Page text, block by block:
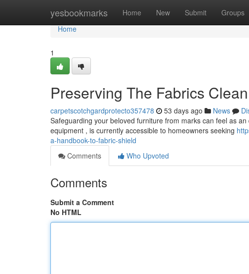
yesbookmarks Home New Submit Groups
Home
Home
1
Preserving The Fabrics
carpetscotchgardprotecto357478 53 days ago News
Safeguarding your beloved furniture from marks can feel as
equipment , is currently accessible to homeowners seeking
a-handbook-to-fabric-shield
Comments
Who Upvoted
Comments
Submit a Comment
No HTML